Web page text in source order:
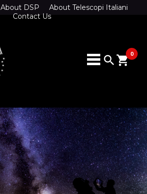
About DSP
About Telescopi Italiani
Contact Us
search 0
shopping_cart